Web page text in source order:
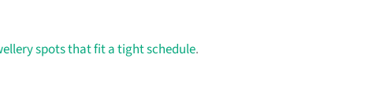
spots that fit a tight schedule.